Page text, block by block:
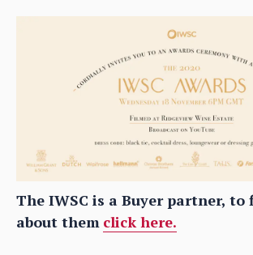
The IWSC is a Buyer partner, to
about them click here.